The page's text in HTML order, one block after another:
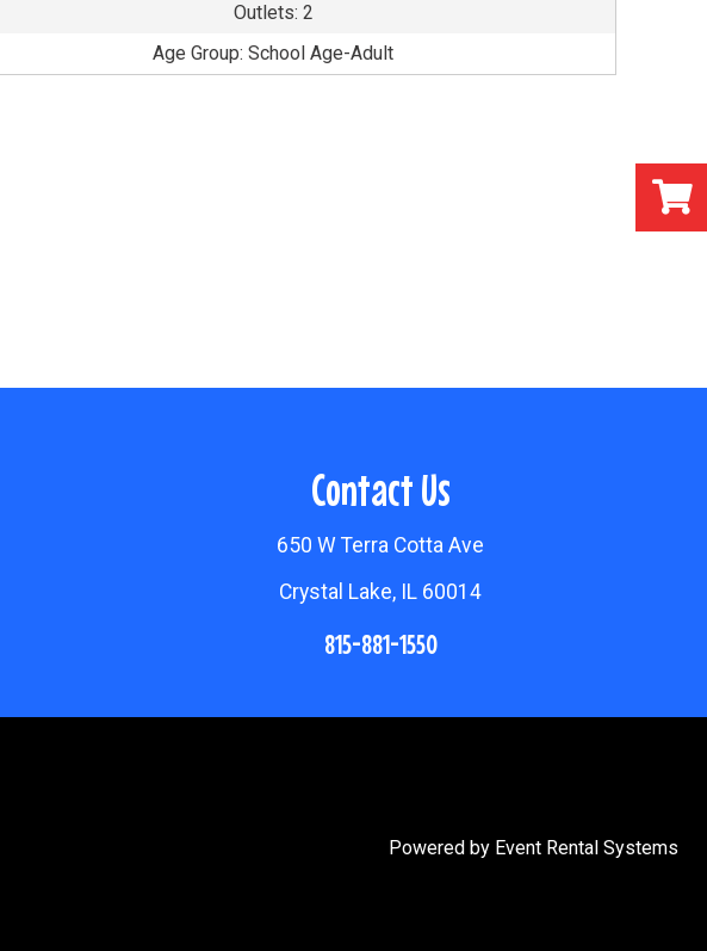
Outlets: 2
Age Group: School Age-Adult
Contact Us
650 W Terra Cotta Ave
Crystal Lake, IL 60014
815-881-1550
Powered by Event Rental Systems